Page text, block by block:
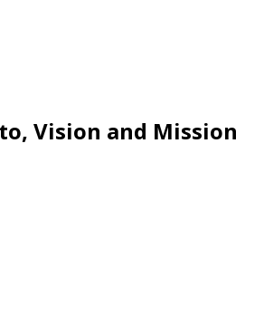
Vision and Mission